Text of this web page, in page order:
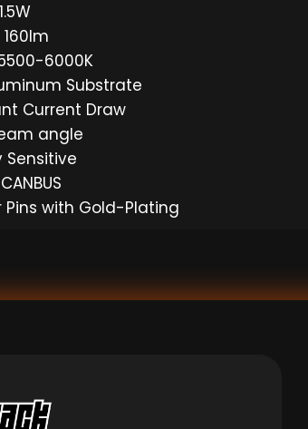
6000K
Substrate
Current Draw
angle
Sensitive
Pins with Gold-Plating